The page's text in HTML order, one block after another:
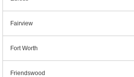
Fairview
Fort Worth
Friendswood